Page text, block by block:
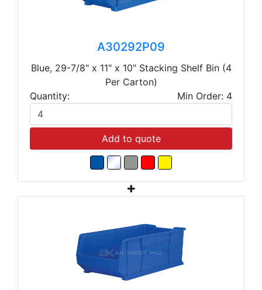
A30292P09
Blue, 29-7/8" x 11" x 10" Stacking Shelf Bin (4
Per Carton)
Quantity:
Min Order: 4
Add to quote